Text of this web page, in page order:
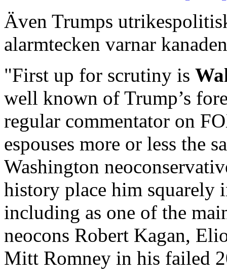
Även Trumps
alarmtecken varnar
"First up for scrutiny is
well known of Trump’s
regular commentator on
espouses more or less the
Washington
history place him squarely
including as one of the
neocons Robert Kagan,
Mitt Romney in his failed